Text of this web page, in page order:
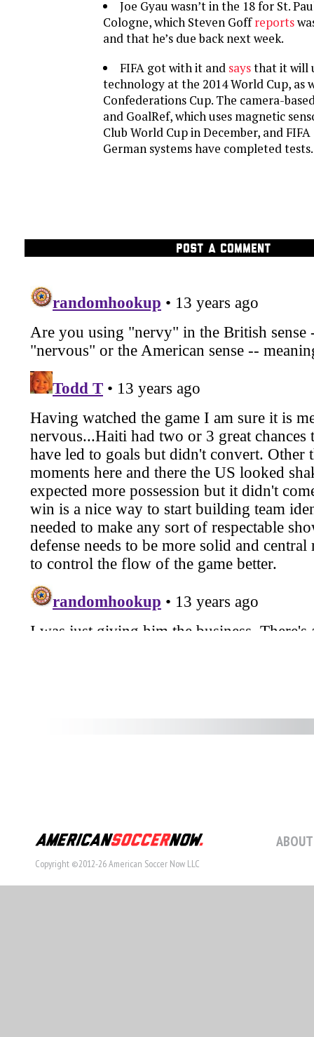
Joe Gyau wasn’t in the 18 for St.
Cologne, which Steven Goffreports
and that he’s due back next week.
FIFA got with it and saysthat it will
technology at the 2014 World Cup, as
Confederations Cup. The camera-
and GoalRef, which uses magnetic
Club World Cup in December, and
German systems have completed tests.
POST A COMMENT
Copyright ©2012-26 American Soccer Now LLC